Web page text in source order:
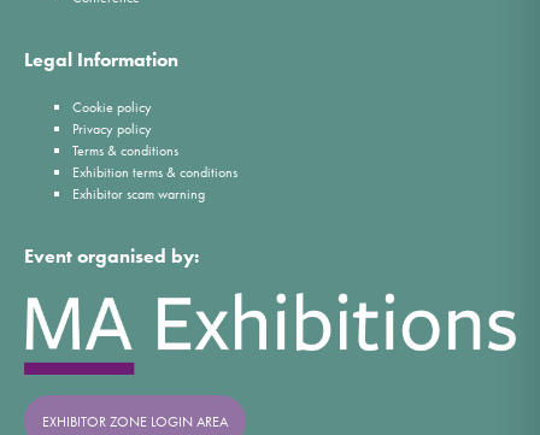
Legal Information
Cookie policy
Privacy policy
Terms & conditions
Exhibition terms & conditions
Exhibitor scam warning
Event organised by:
EXHIBITOR ZONE LOGIN AREA